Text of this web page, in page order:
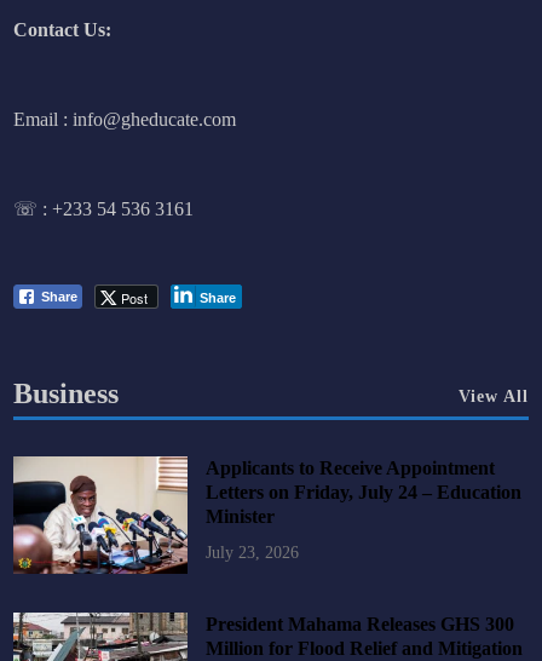
Contact Us:
Email : info@gheducate.com
☏ :+233 54 536 3161
Share Post Share
Business View All
Applicants to Receive Appointment
Letters on Friday, July 24 – Education
Minister
July 23, 2026
President Mahama Releases GHS 300
Million for Flood Relief and Mitigation